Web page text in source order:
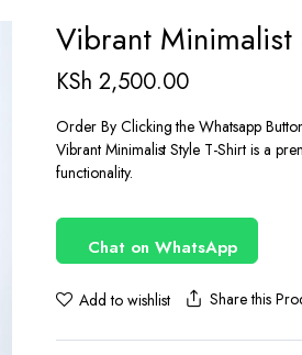
Vibrant Minimalist
KSh 2,500.00
Order By Clicking the Whatsapp
Vibrant Minimalist Style T-Shirt is a
functionality.
Chat on WhatsApp
Add to wishlist Share this